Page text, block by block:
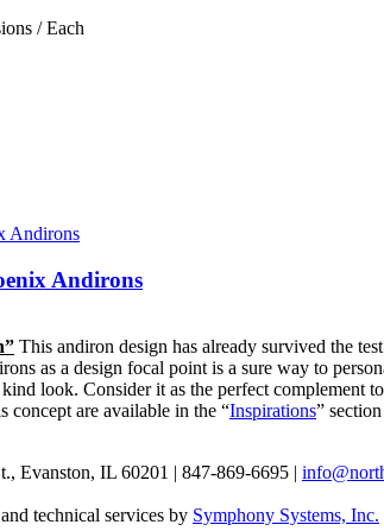
/ Each
Andirons
This andiron design has already survived the
as a design focal point is a sure way to
look. Consider it as the perfect complement
concept are available in the “Inspirations”
Evanston, IL 60201 | 847-869-6695 |
technical services by Symphony Systems, Inc.